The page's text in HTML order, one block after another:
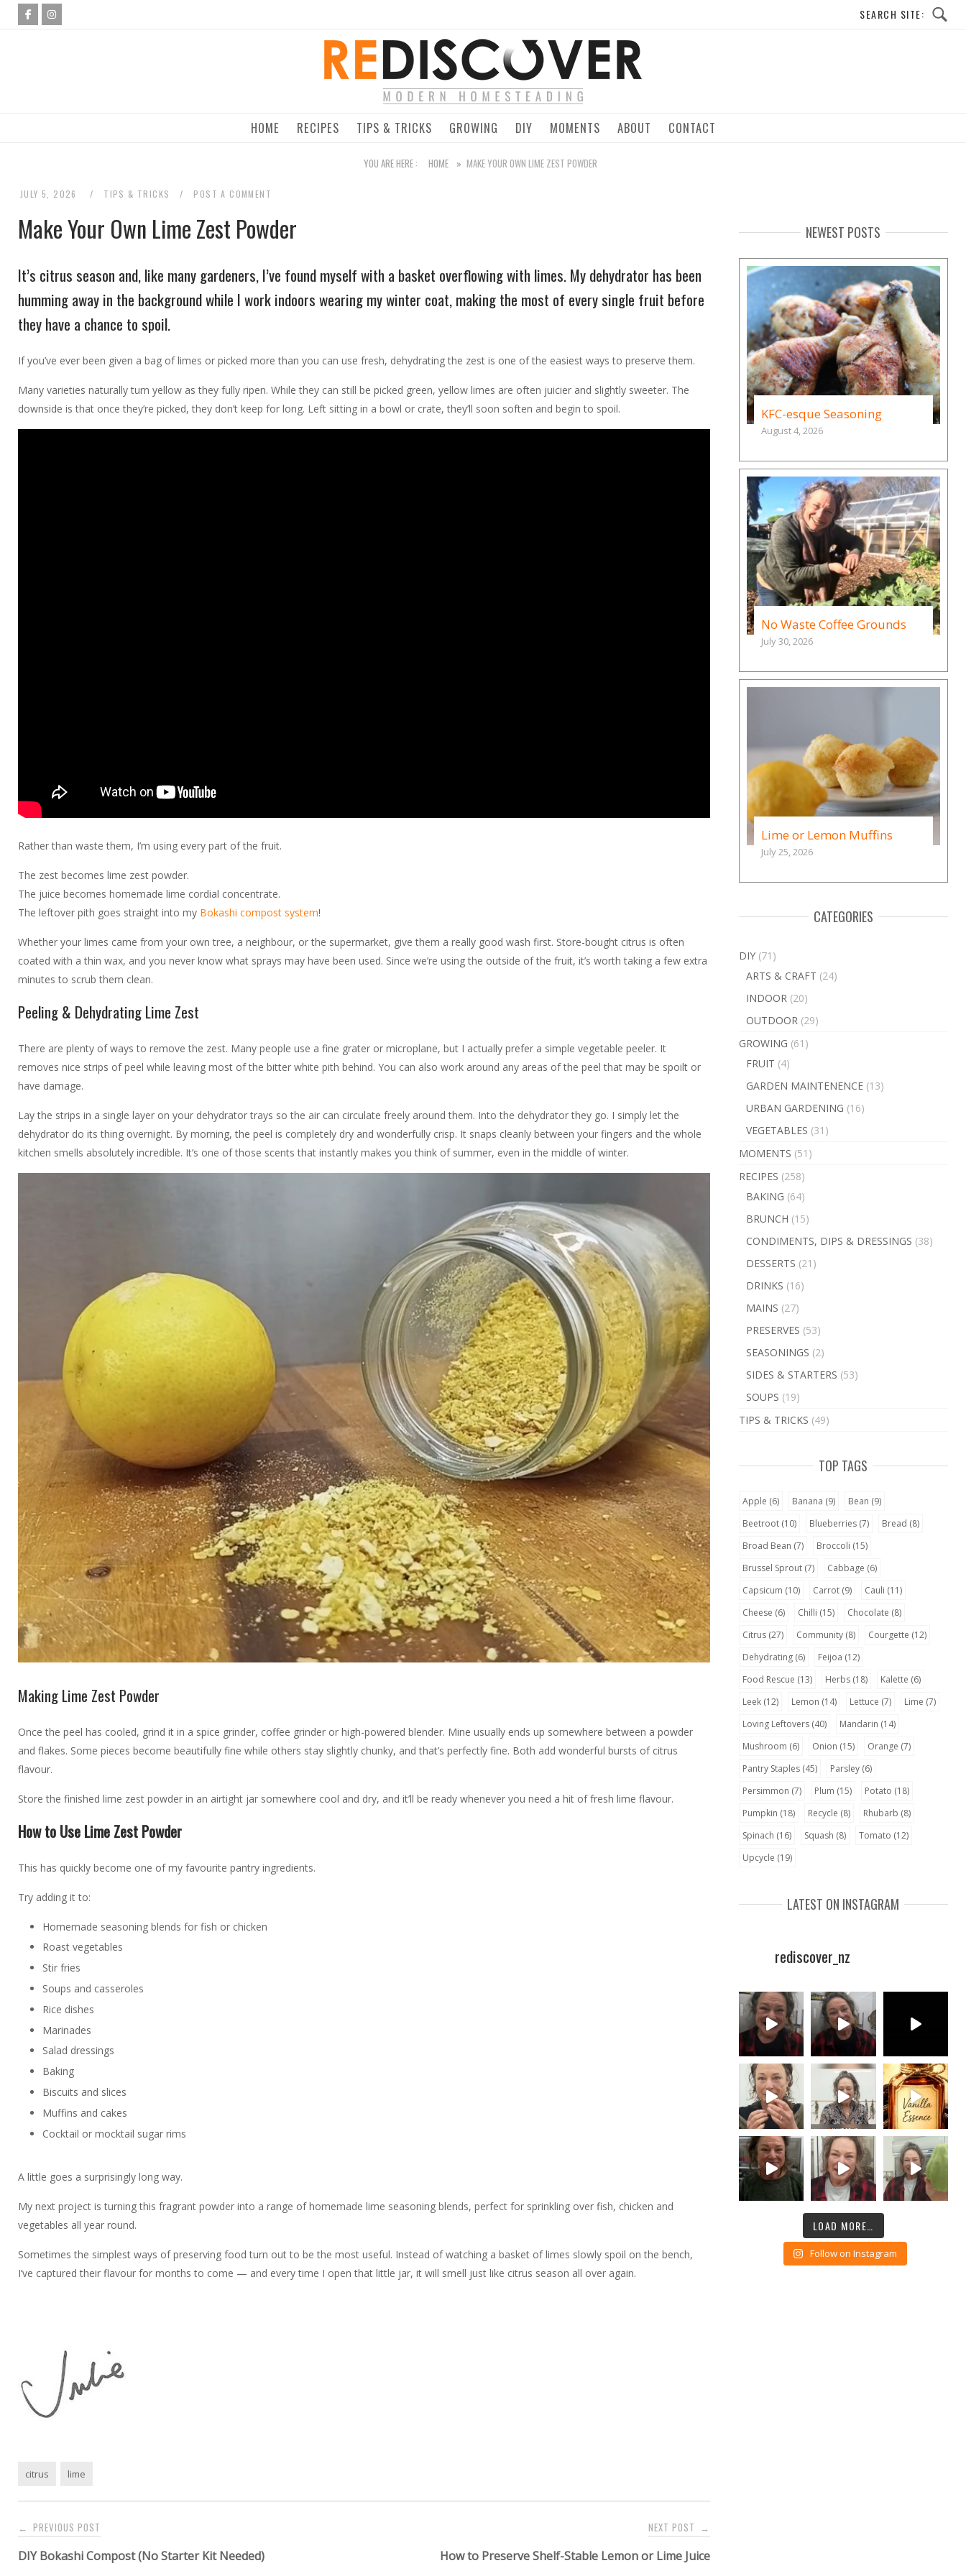
Home
HOME RECIPES TIPS & TRICKS GROWING DIY MOMENTS ABOUT CONTACT
YOU ARE HERE : HOME » MAKE YOUR OWN LIME ZEST POWDER
JULY 5, 2026 TIPS & TRICKS POST A COMMENT
Make Your Own Lime Zest Powder
It’s citrus season and, like many gardeners, I’ve found myself with a basket overflowing with limes. My dehydrator has been
humming away in the background while I work indoors wearing my winter coat, making the most of every single fruit before
they have a chance to spoil.
If you’ve ever been given a bag of limes or picked more than you can use fresh, dehydrating the zest is one of the easiest ways to preserve them.
Many varieties naturally turn yellow as they fully ripen. While they can still be picked green, yellow limes are often juicier and slightly sweeter. The
downside is that once they’re picked, they don’t keep for long. Left sitting in a bowl or crate, they’ll soon soften and begin to spoil.
Rather than waste them, I’m using every part of the fruit.
The zest becomes lime zest powder.
The juice becomes homemade lime cordial concentrate.
The leftover pith goes straight into my Bokashi compost system!
Whether your limes came from your own tree, a neighbour, or the supermarket, give them a really good wash first. Store-bought citrus is often
coated with a thin wax, and you never know what sprays may have been used. Since we’re using the outside of the fruit, it’s worth taking a few extra
minutes to scrub them clean.
Peeling & Dehydrating Lime Zest
There are plenty of ways to remove the zest. Many people use a fine grater or microplane, but I actually prefer a simple vegetable peeler. It
removes nice strips of peel while leaving most of the bitter white pith behind. You can also work around any areas of the peel that may be spoilt or
have damage.
Lay the strips in a single layer on your dehydrator trays so the air can circulate freely around them. Into the dehydrator they go. I simply let the
dehydrator do its thing overnight. By morning, the peel is completely dry and wonderfully crisp. It snaps cleanly between your fingers and the whole
kitchen smells absolutely incredible. It’s one of those scents that instantly makes you think of summer, even in the middle of winter.
Making Lime Zest Powder
Once the peel has cooled, grind it in a spice grinder, coffee grinder or high-powered blender. Mine usually ends up somewhere between a powder
and flakes. Some pieces become beautifully fine while others stay slightly chunky, and that’s perfectly fine. Both add wonderful bursts of citrus
flavour.
Store the finished lime zest powder in an airtight jar somewhere cool and dry, and it’ll be ready whenever you need a hit of fresh lime flavour.
How to Use Lime Zest Powder
This has quickly become one of my favourite pantry ingredients.
Try adding it to:
Homemade seasoning blends for fish or chicken
Roast vegetables
Stir fries
Soups and casseroles
Rice dishes
Marinades
Salad dressings
Baking
Biscuits and slices
Muffins and cakes
Cocktail or mocktail sugar rims
A little goes a surprisingly long way.
My next project is turning this fragrant powder into a range of homemade lime seasoning blends, perfect for sprinkling over fish, chicken and
vegetables all year round.
Sometimes the simplest ways of preserving food turn out to be the most useful. Instead of watching a basket of limes slowly spoil on the bench,
I’ve captured their flavour for months to come — and every time I open that little jar, it will smell just like citrus season all over again.
citrus lime
← PREVIOUS POST
DIY Bokashi Compost (No Starter Kit Needed)
NEXT POST →
How to Preserve Shelf-Stable Lemon or Lime Juice
NEWEST POSTS
KFC-esque Seasoning
August 4, 2026
No Waste Coffee Grounds
July 30, 2026
Lime or Lemon Muffins
July 25, 2026
CATEGORIES
DIY(71)
ARTS & CRAFT (24)
INDOOR(20)
OUTDOOR(29)
GROWING (61)
FRUIT (4)
GARDEN MAINTENENCE(13)
URBAN GARDENING (16)
VEGETABLES (31)
MOMENTS (51)
RECIPES (258)
BAKING (64)
BRUNCH (15)
CONDIMENTS, DIPS & DRESSINGS (38)
DESSERTS (21)
DRINKS (16)
MAINS (27)
PRESERVES (53)
SEASONINGS (2)
SIDES & STARTERS (53)
SOUPS (19)
TIPS & TRICKS (49)
TOP TAGS
Apple (6) Banana (9) Bean (9)
Beetroot(10) Blueberries(7) Bread (8)
Broad Bean (7) Broccoli (15)
Brussel Sprout(7) Cabbage (6)
Capsicum (10) Carrot(9) Cauli (11)
Cheese (6) Chilli (15) Chocolate (8)
Citrus(27) Community(8) Courgette (12)
Dehydrating(6) Feijoa (12)
Food Rescue (13) Herbs(18) Kalette (6)
Leek(12) Lemon (14) Lettuce (7) Lime (7)
Loving Leftovers(40) Mandarin (14)
Mushroom (6) Onion (15) Orange (7)
Pantry Staples(45) Parsley(6)
Persimmon (7) Plum (15) Potato (18)
Pumpkin (18) Recycle (8) Rhubarb (8)
Spinach (16) Squash (8) Tomato (12)
Upcycle (19)
LATEST ON INSTAGRAM
rediscover_nz
LOAD MORE…
Follow on Instagram